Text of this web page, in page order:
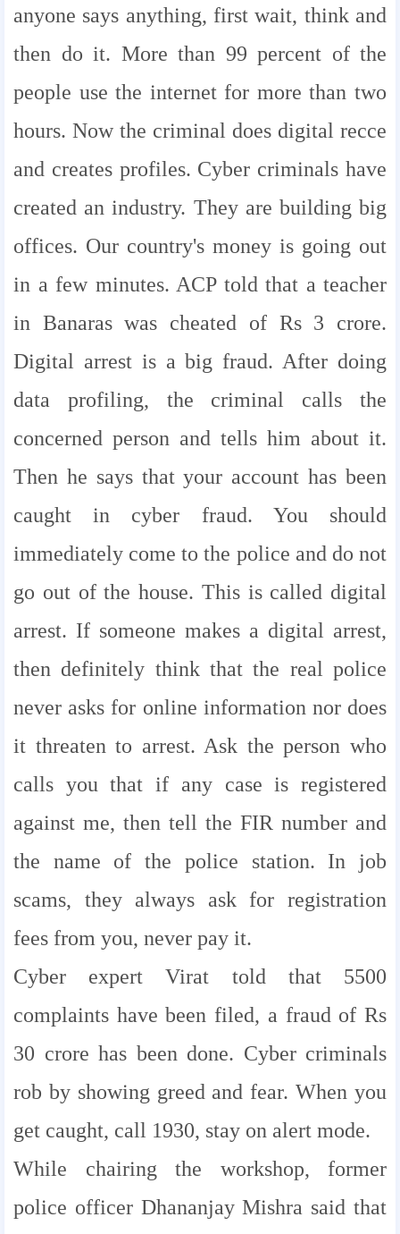
anyone says anything, first wait, think and
then do it. More than 99 percent of the
people use the internet for more than two
hours. Now the criminal does digital recce
and creates profiles. Cyber ​​criminals have
created an industry. They are building big
offices. Our country's money is going out
in a few minutes. ACP told that a teacher
in Banaras was cheated of Rs 3 crore.
Digital arrest is a big fraud. After doing
data profiling, the criminal calls the
concerned person and tells him about it.
Then he says that your account has been
caught in cyber fraud. You should
immediately come to the police and do not
go out of the house. This is called digital
arrest. If someone makes a digital arrest,
then definitely think that the real police
never asks for online information nor does
it threaten to arrest. Ask the person who
calls you that if any case is registered
against me, then tell the FIR number and
the name of the police station. In job
scams, they always ask for registration
fees from you, never pay it.
Cyber ​​expert Virat told that 5500
complaints have been filed, a fraud of Rs
30 crore has been done. Cyber ​​criminals
rob by showing greed and fear. When you
get caught, call 1930, stay on alert mode.
While chairing the workshop, former
police officer Dhananjay Mishra said that